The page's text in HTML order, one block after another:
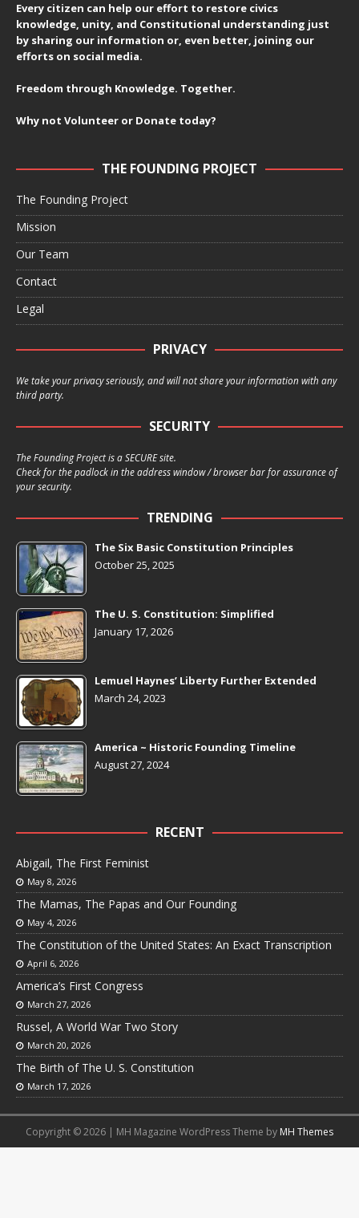
Every citizen can help our effort to restore civics
knowledge, unity, and Constitutional understanding just
by sharing our information or, even better, joining our
efforts on social media.
Freedom through Knowledge. Together.
Why not Volunteer or Donate today?
THE FOUNDING PROJECT
The Founding Project
Mission
Our Team
Contact
Legal
PRIVACY
We take your privacy seriously, and will not share your information with any
third party.
SECURITY
The Founding Project is a SECURE site.
Check for the padlock in the address window / browser bar for assurance of
your security.
TRENDING
The Six Basic Constitution Principles
October 25, 2025
The U. S. Constitution: Simplified
January 17, 2026
Lemuel Haynes’ Liberty Further Extended
March 24, 2023
America ~ Historic Founding Timeline
August 27, 2024
RECENT
Abigail, The First Feminist
May 8, 2026
The Mamas, The Papas and Our Founding
May 4, 2026
The Constitution of the United States: An Exact Transcription
April 6, 2026
America’s First Congress
March 27, 2026
Russel, A World War Two Story
March 20, 2026
The Birth of The U. S. Constitution
March 17, 2026
Copyright © 2026 | MH Magazine WordPress Theme by MH Themes